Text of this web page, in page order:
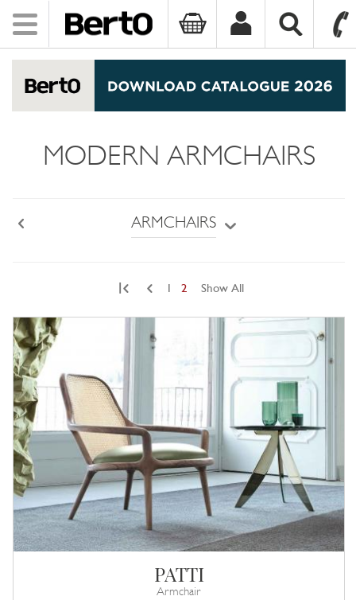
Toggle
navigation
MODERN ARMCHAIRS
ARMCHAIRS
2 Show All
PATTI
Armchair